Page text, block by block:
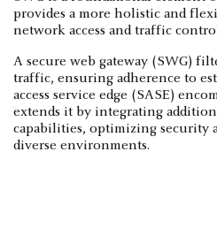
provides a more holistic and
network access and traffic
A secure web gateway (SWG)
traffic, ensuring adherence to
access service edge (SASE)
extends it by integrating
capabilities, optimizing security
diverse environments.